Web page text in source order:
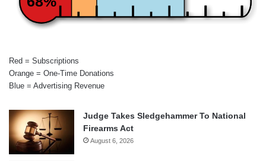
Red = Subscriptions
Orange = One-Time Donations
Blue = Advertising Revenue
Judge Takes Sledgehammer To National
Firearms Act
August 6, 2026